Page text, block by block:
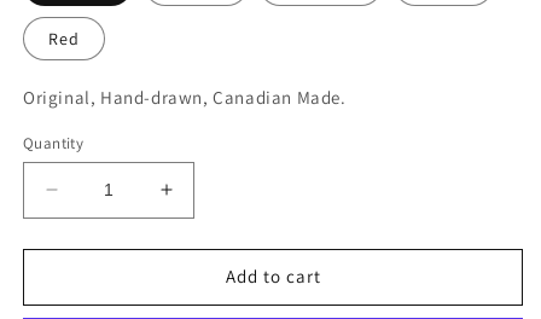
Red
Original, Hand-drawn, Canadian Made.
Quantity
Decrease
quantity
for
Sticker
Increase
quantity
for
Sticker
Add to cart